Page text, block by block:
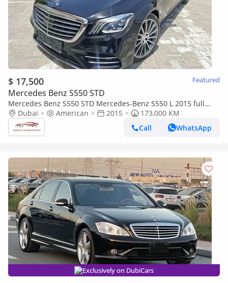
$ 17,500 Featured
Mercedes Benz S550 STD
Mercedes Benz S550 STD Mercedes-Benz S550 L 2015 full
option
Dubai American 2015
173,000 KM
Call
WhatsApp
Exclusively on DubiCars